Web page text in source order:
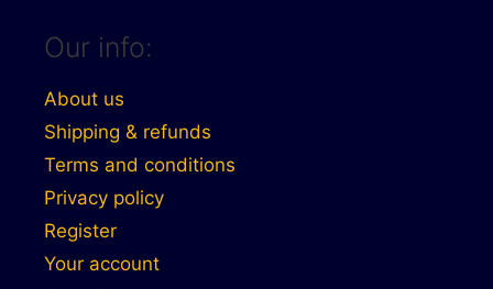
Our info:
About us
Shipping & refunds
Terms and conditions
Privacy policy
Register
Your account